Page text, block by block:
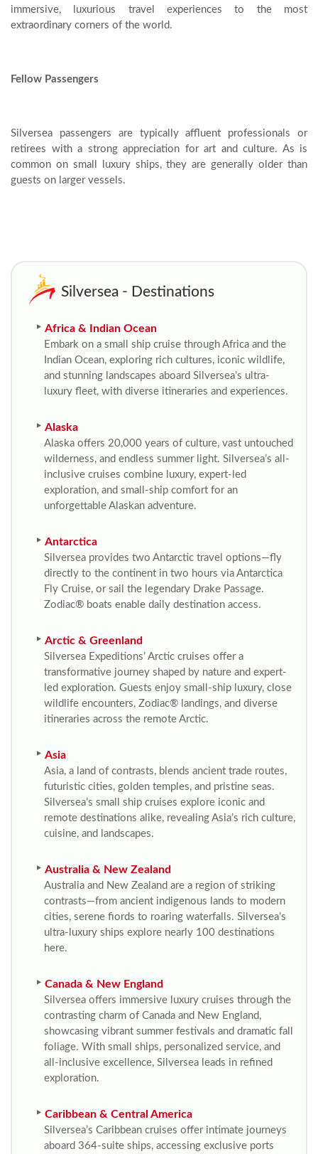
immersive, luxurious travel experiences to the most
extraordinary corners of the world.
Fellow Passengers
Silversea passengers are typically affluent professionals or
retirees with a strong appreciation for art and culture. As is
common on small luxury ships, they are generally older than
guests on larger vessels.
Silversea - Destinations
Africa & Indian Ocean
Embark on a small ship cruise through Africa and the
Indian Ocean, exploring rich cultures, iconic wildlife,
and stunning landscapes aboard Silversea’s ultra-
luxury fleet, with diverse itineraries and experiences.
Alaska
Alaska offers 20,000 years of culture, vast untouched
wilderness, and endless summer light. Silversea’s all-
inclusive cruises combine luxury, expert-led
exploration, and small-ship comfort for an
unforgettable Alaskan adventure.
Antarctica
Silversea provides two Antarctic travel options—fly
directly to the continent in two hours via Antarctica
Fly Cruise, or sail the legendary Drake Passage.
Zodiac® boats enable daily destination access.
Arctic & Greenland
Silversea Expeditions’ Arctic cruises offer a
transformative journey shaped by nature and expert-
led exploration. Guests enjoy small-ship luxury, close
wildlife encounters, Zodiac® landings, and diverse
itineraries across the remote Arctic.
Asia
Asia, a land of contrasts, blends ancient trade routes,
futuristic cities, golden temples, and pristine seas.
Silversea’s small ship cruises explore iconic and
remote destinations alike, revealing Asia’s rich culture,
cuisine, and landscapes.
Australia & New Zealand
Australia and New Zealand are a region of striking
contrasts—from ancient indigenous lands to modern
cities, serene fiords to roaring waterfalls. Silversea’s
ultra-luxury ships explore nearly 100 destinations
here.
Canada & New England
Silversea offers immersive luxury cruises through the
contrasting charm of Canada and New England,
showcasing vibrant summer festivals and dramatic fall
foliage. With small ships, personalized service, and
all-inclusive excellence, Silversea leads in refined
exploration.
Caribbean & Central America
Silversea’s Caribbean cruises offer intimate journeys
aboard 364-suite ships, accessing exclusive ports